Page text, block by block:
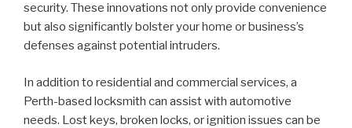
security. These innovations not only provide convenience
but also significantly bolster your home or business’s
defenses against potential intruders.
In addition to residential and commercial services, a
Perth-based locksmith can assist with automotive
needs. Lost keys, broken locks, or ignition issues can be